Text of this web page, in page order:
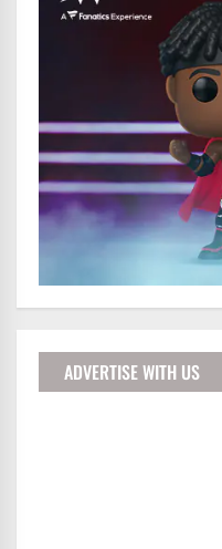
ADVERTISE WITH US